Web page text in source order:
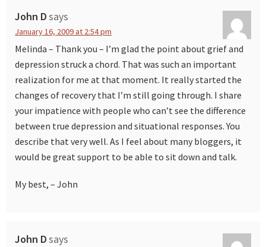
John Dsays
January 16, 2009 at 2:54 pm
Melinda – Thank you – I’m glad the point about grief and
depression struck a chord. That was such an important
realization for me at that moment. It really started the
changes of recovery that I’m still going through. I share
your impatience with people who can’t see the difference
between true depression and situational responses. You
describe that very well. As I feel about many bloggers, it
would be great support to be able to sit down and talk.
My best, – John
John Dsays